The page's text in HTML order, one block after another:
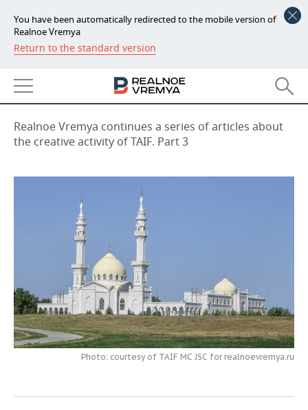
You have been automatically redirected to the mobile version of
Realnoe Vremya
Return to the standard version
NEWS
ECONOMY
BANKS
BUDGET
INVESTMENTS
AGRICULTURE
MACHINE BUILDING
PETROCHEMISTRY
DEFENCE INDUSTRY
POWER ENGINEERING
REALTY
AUTO
RETAILING
TRANSPORT
SERVICES
TECHNOLOGIES
MASS MEDIA
TELECOMMUNICATIONS
OUTSIDE
BUSINESS BRUNCH
OPEN LECTURE
SPORTS
FOOTBALL
BASKETBALL
SOCIETY
INFRASTRUCTURE
STORIES
09:00, 23.06.2022
Realnoe Vremya continues a series of articles about
the creative activity of TAIF. Part 3
Photo: courtesy of TAIF MC JSC for realnoevremya.ru